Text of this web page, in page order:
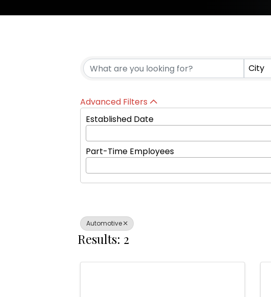
{Directory Results}City
Advanced Filters
Established Date
Part-Time Employees
Automotive
Results: 2